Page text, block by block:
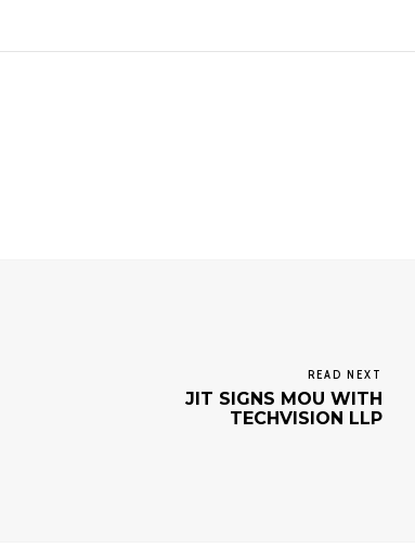
READ NEXT
JIT SIGNS MOU WITH
TECHVISION LLP